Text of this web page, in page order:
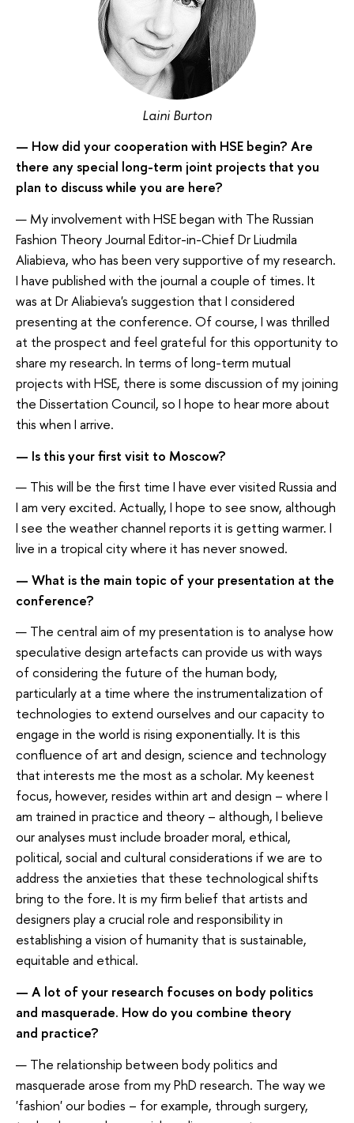
Laini Burton
— How did your cooperation with HSE begin? Are
there any special long-term joint projects that you
plan to discuss while you are here?
— My involvement with HSE began with The Russian
Fashion Theory Journal Editor-in-Chief Dr Liudmila
Aliabieva, who has been very supportive of my research.
I have published with the journal a couple of times. It
was at Dr Aliabieva's suggestion that I considered
presenting at the conference. Of course, I was thrilled
at the prospect and feel grateful for this opportunity to
share my research. In terms of long-term mutual
projects with HSE, there is some discussion of my joining
the Dissertation Council, so I hope to hear more about
this when I arrive.
— Is this your first visit to Moscow?
— This will be the first time I have ever visited Russia and
I am very excited. Actually, I hope to see snow, although
I see the weather channel reports it is getting warmer. I
live in a tropical city where it has never snowed.
— What is the main topic of your presentation at the
conference?
— The central aim of my presentation is to analyse how
speculative design artefacts can provide us with ways
of considering the future of the human body,
particularly at a time where the instrumentalization of
technologies to extend ourselves and our capacity to
engage in the world is rising exponentially. It is this
confluence of art and design, science and technology
that interests me the most as a scholar. My keenest
focus, however, resides within art and design – where I
am trained in practice and theory – although, I believe
our analyses must include broader moral, ethical,
political, social and cultural considerations if we are to
address the anxieties that these technological shifts
bring to the fore. It is my firm belief that artists and
designers play a crucial role and responsibility in
establishing a vision of humanity that is sustainable,
equitable and ethical.
— A lot of your research focuses on body politics
and masquerade. How do you combine theory
and practice?
— The relationship between body politics and
masquerade arose from my PhD research. The way we
'fashion' our bodies – for example, through surgery,